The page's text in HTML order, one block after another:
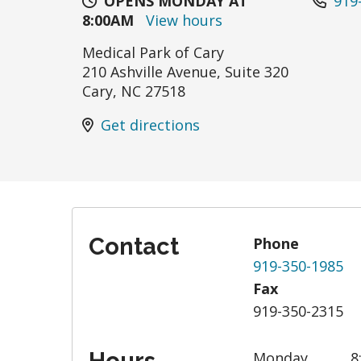
8:00AM
View hours
Medical Park of Cary
210 Ashville Avenue, Suite 320
Cary, NC 27518
Get directions
Contact
Phone
919-350-1985
Fax
919-350-2315